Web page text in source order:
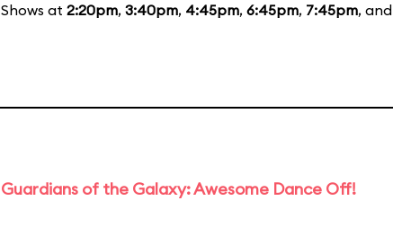
Shows at 2:20pm, 3:40pm, 4:45pm, 6:45pm, 7:45pm, and
Guardians of the Galaxy: Awesome Dance Off!